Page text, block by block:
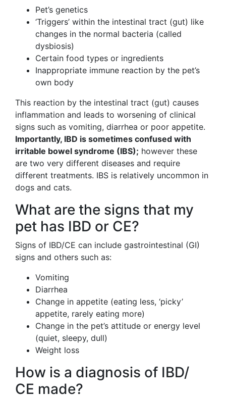
Pet’s genetics
‘Triggers’ within the intestinal tract (gut) like
changes in the normal bacteria (called
dysbiosis)
Certain food types or ingredients
Inappropriate immune reaction by the pet’s
own body
This reaction by the intestinal tract (gut) causes
inflammation and leads to worsening of clinical
signs such as vomiting, diarrhea or poor appetite.
Importantly, IBD is sometimes confused with
irritable bowel syndrome (IBS); however these
are two very different diseases and require
different treatments. IBS is relatively uncommon in
dogs and cats.
What are the signs that my
pet has IBD or CE?
Signs of IBD/CE can include gastrointestinal (GI)
signs and others such as:
Vomiting
Diarrhea
Change in appetite (eating less, ‘picky’
appetite, rarely eating more)
Change in the pet’s attitude or energy level
(quiet, sleepy, dull)
Weight loss
How is a diagnosis of IBD/
CE made?